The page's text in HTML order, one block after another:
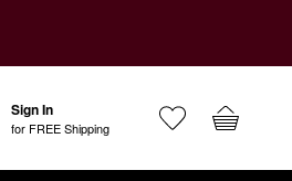
Sign In
for FREE Shipping